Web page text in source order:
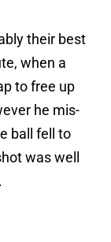
their best
when a
to free up
he mis-
ball fell to
was well